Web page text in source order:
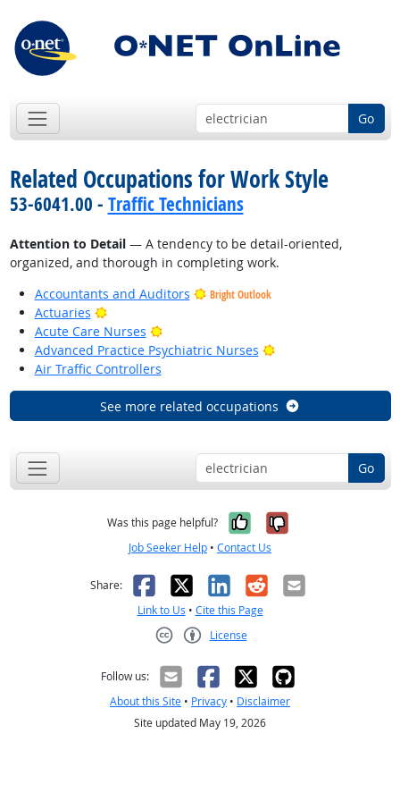
Go
Related Occupations for Work Style
53-6041.00 - Traffic Technicians
Attention to Detail— A tendency to be detail-oriented,
organized, and thorough in completing work.
Accountants and Auditors
Bright Outlook
Actuaries
Bright Outlook
Acute Care Nurses
Bright Outlook
Advanced Practice Psychiatric Nurses
Bright Outlook
Air Traffic Controllers
See more related occupations
Go
Was this page helpful? Yes, it was
No, it was
Job Seeker Help • Contact Us
Share: Facebook
X LinkedIn
RedditEmail
Link to Us • Cite this Page
License
Follow us:
About this Site • Privacy • Disclaimer
Site updated May 19, 2026